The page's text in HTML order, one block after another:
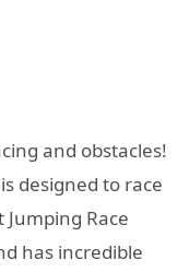
and obstacles!
designed to race
Race
has incredible